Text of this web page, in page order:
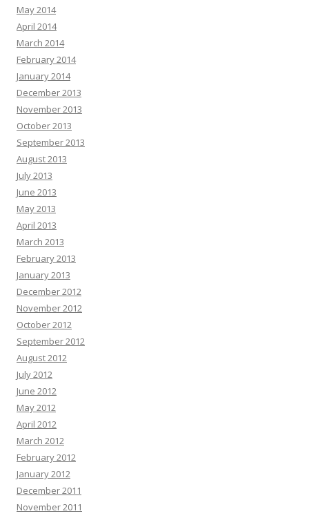
May 2014
April 2014
March 2014
February 2014
January 2014
December 2013
November 2013
October 2013
September 2013
August 2013
July 2013
June 2013
May 2013
April 2013
March 2013
February 2013
January 2013
December 2012
November 2012
October 2012
September 2012
August 2012
July 2012
June 2012
May 2012
April 2012
March 2012
February 2012
January 2012
December 2011
November 2011